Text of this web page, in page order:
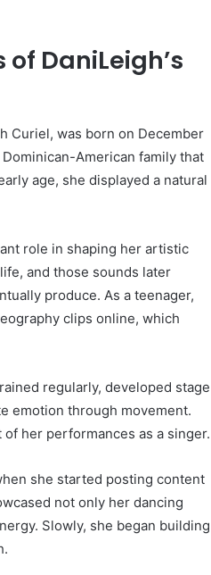
DaniLeigh’s
Curiel, was born on December
American family that
age, she displayed a natural
role in shaping her artistic
and those sounds later
produce. As a teenager,
clips online, which
regularly, developed stage
emotion through movement.
her performances as a singer.
she started posting content
not only her dancing
Slowly, she began building